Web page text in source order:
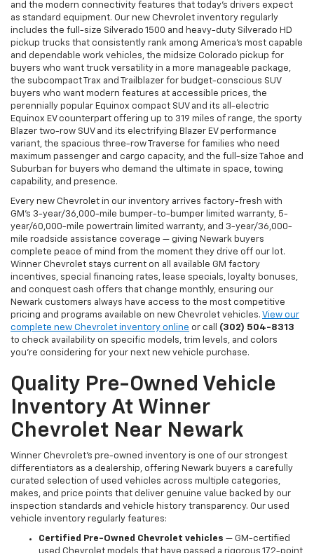
and the modern connectivity features that today's drivers expect
as standard equipment. Our new Chevrolet inventory regularly
includes the full-size Silverado 1500 and heavy-duty Silverado HD
pickup trucks that consistently rank among America's most capable
and dependable work vehicles, the midsize Colorado pickup for
buyers who want truck versatility in a more manageable package,
the subcompact Trax and Trailblazer for budget-conscious SUV
buyers who want modern features at accessible prices, the
perennially popular Equinox compact SUV and its all-electric
Equinox EV counterpart offering up to 319 miles of range, the sporty
Blazer two-row SUV and its electrifying Blazer EV performance
variant, the spacious three-row Traverse for families who need
maximum passenger and cargo capacity, and the full-size Tahoe and
Suburban for buyers who demand the ultimate in space, towing
capability, and presence.
Every new Chevrolet in our inventory arrives factory-fresh with
GM's 3-year/36,000-mile bumper-to-bumper limited warranty, 5-
year/60,000-mile powertrain limited warranty, and 3-year/36,000-
mile roadside assistance coverage — giving Newark buyers
complete peace of mind from the moment they drive off our lot.
Winner Chevrolet stays current on all available GM factory
incentives, special financing rates, lease specials, loyalty bonuses,
and conquest cash offers that change monthly, ensuring our
Newark customers always have access to the most competitive
pricing and programs available on new Chevrolet vehicles. View our
complete new Chevrolet inventory online or call (302) 504-8313
to check availability on specific models, trim levels, and colors
you're considering for your next new vehicle purchase.
Quality Pre-Owned Vehicle
Inventory At Winner
Chevrolet Near Newark
Winner Chevrolet's pre-owned inventory is one of our strongest
differentiators as a dealership, offering Newark buyers a carefully
curated selection of used vehicles across multiple categories,
makes, and price points that deliver genuine value backed by our
inspection standards and vehicle history transparency. Our used
vehicle inventory regularly features:
Certified Pre-Owned Chevrolet vehicles — GM-certified